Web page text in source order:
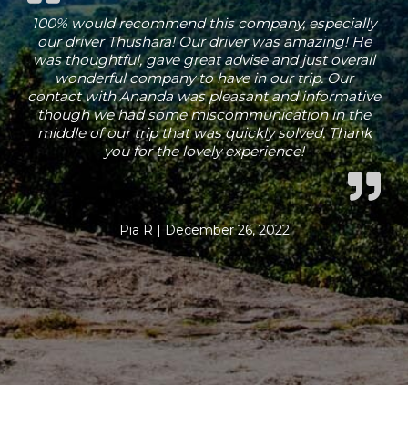
100% would recommend this company, especially
our driver Thushara! Our driver was amazing! He
was thoughtful, gave great advise and just overall
wonderful company to have in our trip. Our
contact with Ananda was pleasant and informative
though we had some miscommunication in the
middle of our trip that was quickly solved. Thank
you for the lovely experience!
Pia R | December 26, 2022